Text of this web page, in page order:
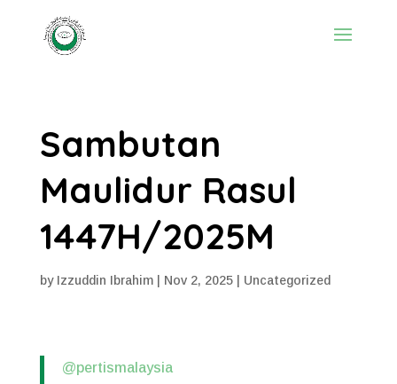
Sambutan
Maulidur Rasul
1447H/2025M
by Izzuddin Ibrahim| Nov 2, 2025| Uncategorized
@pertismalaysia